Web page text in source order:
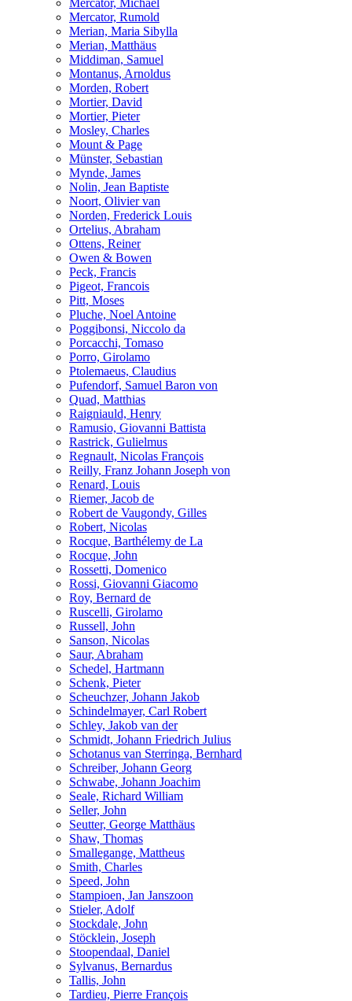
Mercator, Michael
Mercator, Rumold
Merian, Maria Sibylla
Merian, Matthäus
Middiman, Samuel
Montanus, Arnoldus
Morden, Robert
Mortier, David
Mortier, Pieter
Mosley, Charles
Mount & Page
Münster, Sebastian
Mynde, James
Nolin, Jean Baptiste
Noort, Olivier van
Norden, Frederick Louis
Ortelius, Abraham
Ottens, Reiner
Owen & Bowen
Peck, Francis
Pigeot, Francois
Pitt, Moses
Pluche, Noel Antoine
Poggibonsi, Niccolo da
Porcacchi, Tomaso
Porro, Girolamo
Ptolemaeus, Claudius
Pufendorf, Samuel Baron von
Quad, Matthias
Raigniauld, Henry
Ramusio, Giovanni Battista
Rastrick, Gulielmus
Regnault, Nicolas François
Reilly, Franz Johann Joseph von
Renard, Louis
Riemer, Jacob de
Robert de Vaugondy, Gilles
Robert, Nicolas
Rocque, Barthélemy de La
Rocque, John
Rossetti, Domenico
Rossi, Giovanni Giacomo
Roy, Bernard de
Ruscelli, Girolamo
Russell, John
Sanson, Nicolas
Saur, Abraham
Schedel, Hartmann
Schenk, Pieter
Scheuchzer, Johann Jakob
Schindelmayer, Carl Robert
Schley, Jakob van der
Schmidt, Johann Friedrich Julius
Schotanus van Sterringa, Bernhard
Schreiber, Johann Georg
Schwabe, Johann Joachim
Seale, Richard William
Seller, John
Seutter, George Matthäus
Shaw, Thomas
Smallegange, Mattheus
Smith, Charles
Speed, John
Stampioen, Jan Janszoon
Stieler, Adolf
Stockdale, John
Stöcklein, Joseph
Stoopendaal, Daniel
Sylvanus, Bernardus
Tallis, John
Tardieu, Pierre François